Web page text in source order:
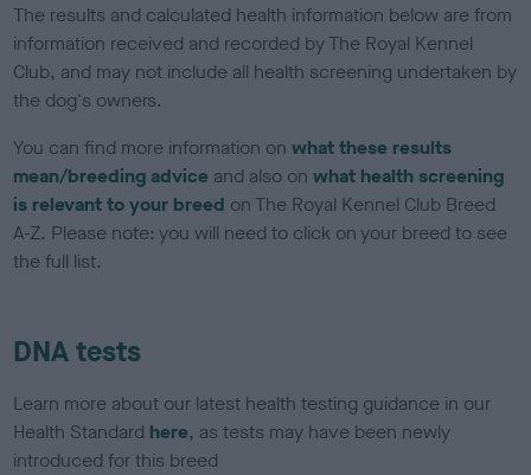
The results and calculated health information below are from
information received and recorded by The Royal Kennel
Club, and may not include all health screening undertaken by
the dog's owners.
You can find more information onwhat these results
mean/breeding advice and also onwhat health screening
is relevant to your breed on The Royal Kennel Club Breed
A-Z. Please note: you will need to click on your breed to see
the full list.
DNA tests
Learn more about our latest health testing guidance in our
Health Standard here, as tests may have been newly
introduced for this breed